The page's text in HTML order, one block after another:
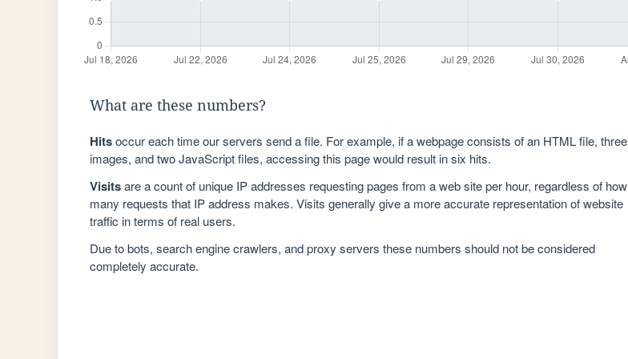
What are these numbers?
Hitsoccur each time our servers send a file. For example, if a webpage consists of an HTML file, three
images, and two JavaScript files, accessing this page would result in six hits.
Visitsare a count of unique IP addresses requesting pages from a web site per hour, regardless of how
many requests that IP address makes. Visits generally give a more accurate representation of website
traffic in terms of real users.
Due to bots, search engine crawlers, and proxy servers these numbers should not be considered
completely accurate.